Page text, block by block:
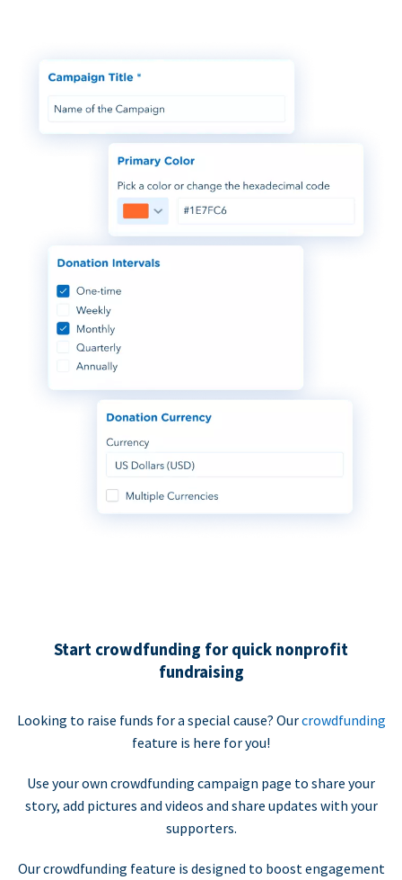
Start crowdfunding for quick nonprofit
fundraising
Looking to raise funds for a special cause? Ourcrowdfunding
feature is here for you!
Use your own crowdfunding campaign page to share your
story, add pictures and videos and share updates with your
supporters.
Our crowdfunding feature is designed to boost engagement